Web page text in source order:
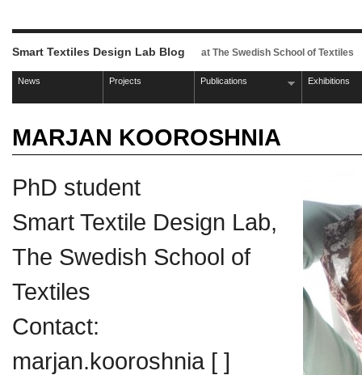
Smart Textiles Design Lab Blog at The Swedish School of Textiles
News Projects Publications Exhibitions
MARJAN KOOROSHNIA
PhD student
Smart Textile Design Lab,
The Swedish School of
Textiles
Contact:
marjan.kooroshnia [ ]